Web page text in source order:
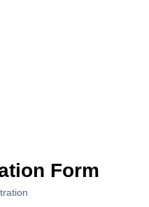
Form